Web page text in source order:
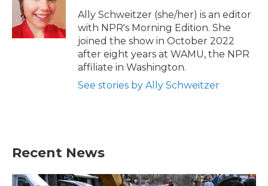
Ally Schweitzer (she/her) is an editor
with NPR's Morning Edition. She
joined the show in October 2022
after eight years at WAMU, the NPR
affiliate in Washington.
See stories by Ally Schweitzer
Recent News